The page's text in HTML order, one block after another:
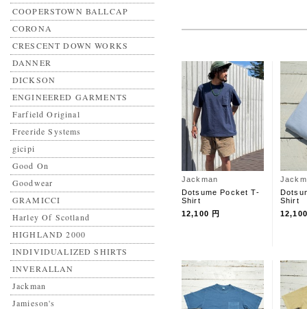
COOPERSTOWN BALLCAP
CORONA
CRESCENT DOWN WORKS
DANNER
DICKSON
ENGINEERED GARMENTS
Farfield Original
Freeride Systems
gicipi
Good On
Goodwear
GRAMICCI
Harley Of Scotland
HIGHLAND 2000
INDIVIDUALIZED SHIRTS
INVERALLAN
Jackman
Jamieson's
Jackman
Dotsume Pocket T-
Shirt
12,100 円
Shirt